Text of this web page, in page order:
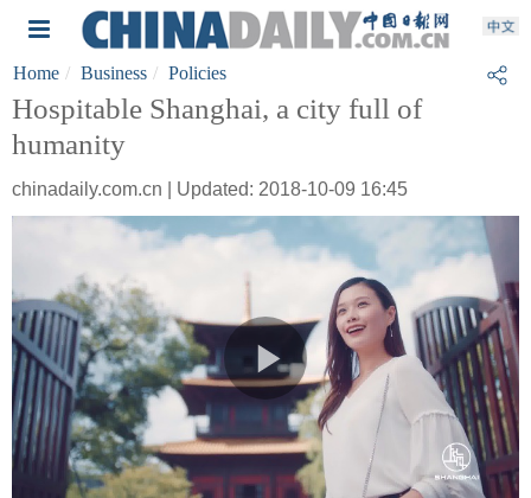
Home Business Policies
Hospitable Shanghai, a city full of
humanity
chinadaily.com.cn | Updated: 2018-10-09 16:45